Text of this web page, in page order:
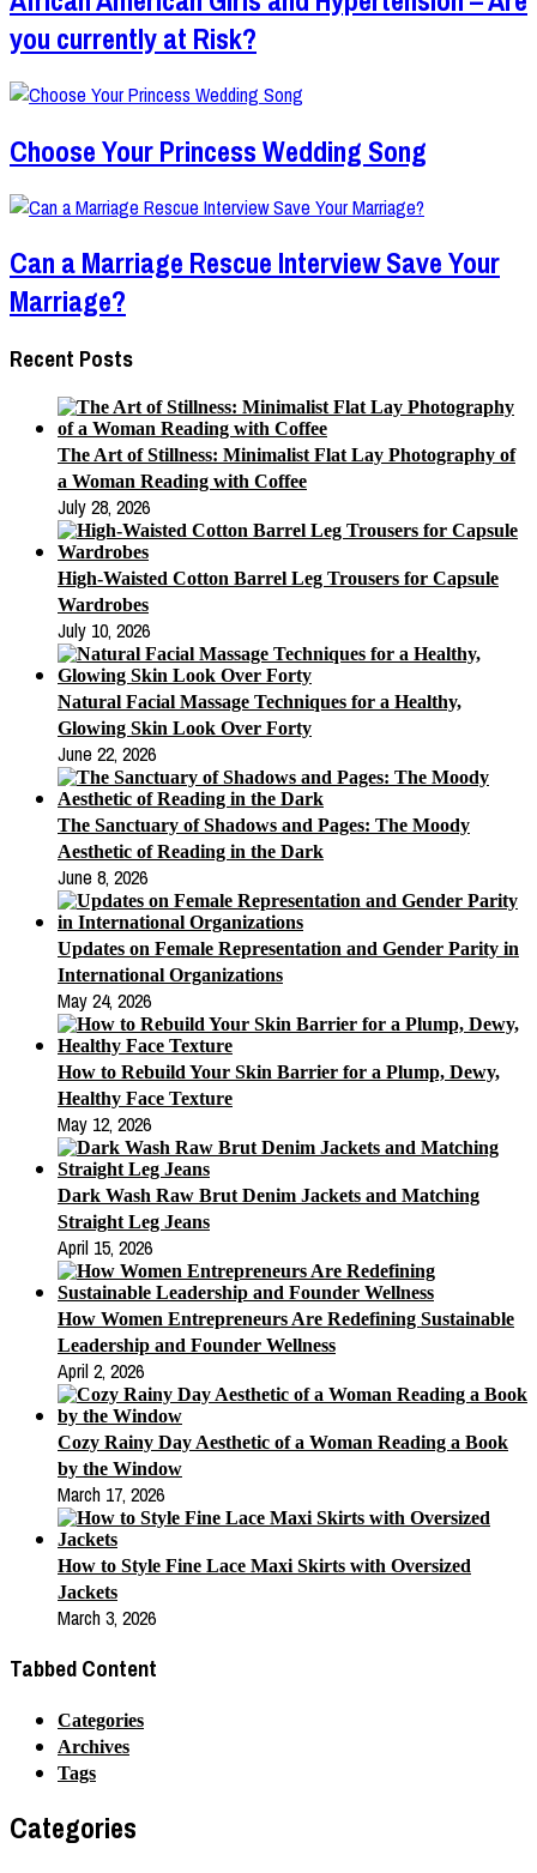
you currently at Risk?
Choose Your Princess Wedding Song
Can a Marriage Rescue Interview Save Your
Marriage?
Recent Posts
The Art of Stillness: Minimalist Flat Lay Photography of
a Woman Reading with Coffee
July 28, 2026
High-Waisted Cotton Barrel Leg Trousers for Capsule
Wardrobes
July 10, 2026
Natural Facial Massage Techniques for a Healthy,
Glowing Skin Look Over Forty
June 22, 2026
The Sanctuary of Shadows and Pages: The Moody
Aesthetic of Reading in the Dark
June 8, 2026
Updates on Female Representation and Gender Parity in
International Organizations
May 24, 2026
How to Rebuild Your Skin Barrier for a Plump, Dewy,
Healthy Face Texture
May 12, 2026
Dark Wash Raw Brut Denim Jackets and Matching
Straight Leg Jeans
April 15, 2026
How Women Entrepreneurs Are Redefining Sustainable
Leadership and Founder Wellness
April 2, 2026
Cozy Rainy Day Aesthetic of a Woman Reading a Book
by the Window
March 17, 2026
How to Style Fine Lace Maxi Skirts with Oversized
Jackets
March 3, 2026
Tabbed Content
Categories
Archives
Tags
Categories